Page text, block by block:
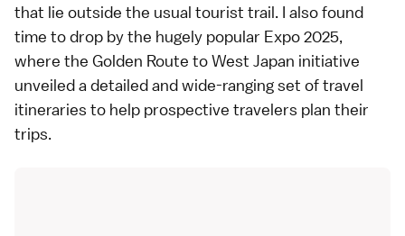
that lie outside the usual tourist trail. I also found
time to drop by the hugely popular Expo 2025,
where the Golden Route to West Japan initiative
unveiled a detailed and wide-ranging set of travel
itineraries to help prospective travelers plan their
trips.